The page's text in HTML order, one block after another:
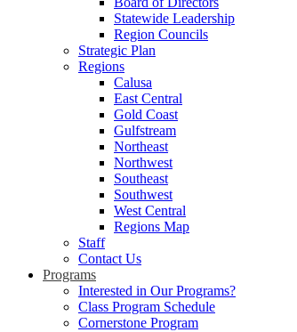
Statewide Leadership
Region Councils
Strategic Plan
Regions
Calusa
East Central
Gold Coast
Gulfstream
Northeast
Northwest
Southeast
Southwest
West Central
Regions Map
Staff
Contact Us
Programs
Interested in Our Programs?
Class Program Schedule
Cornerstone Program